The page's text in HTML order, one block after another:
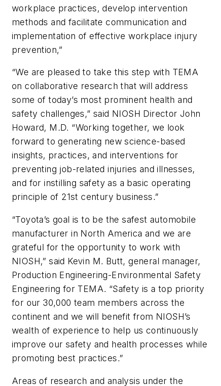
workplace practices, develop intervention
methods and facilitate communication and
implementation of effective workplace injury
prevention,”
“We are pleased to take this step with TEMA
on collaborative research that will address
some of today’s most prominent health and
safety challenges,” said NIOSH Director John
Howard, M.D. “Working together, we look
forward to generating new science-based
insights, practices, and interventions for
preventing job-related injuries and illnesses,
and for instilling safety as a basic operating
principle of 21st century business.”
“Toyota’s goal is to be the safest automobile
manufacturer in North America and we are
grateful for the opportunity to work with
NIOSH,” said Kevin M. Butt, general manager,
Production Engineering-Environmental Safety
Engineering for TEMA. “Safety is a top priority
for our 30,000 team members across the
continent and we will benefit from NIOSH’s
wealth of experience to help us continuously
improve our safety and health processes while
promoting best practices.”
Areas of research and analysis under the